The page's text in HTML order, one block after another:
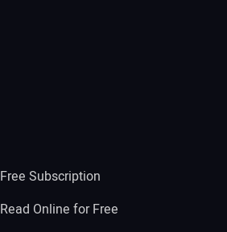
Free Subscription
Read Online for Free